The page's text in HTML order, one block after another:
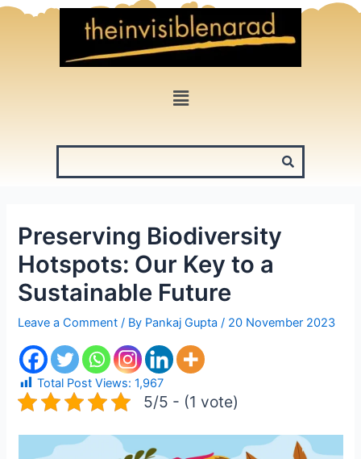
Skip
Menu
Preserving Biodiversity
Hotspots: Our Key to a
Sustainable Future
Leave a Comment / By Pankaj Gupta/ 20 November 2023
Total Post Views: 1,967
5/5 - (1 vote)